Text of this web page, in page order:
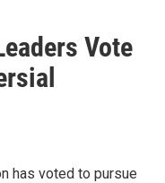
Vote
has voted to pursue